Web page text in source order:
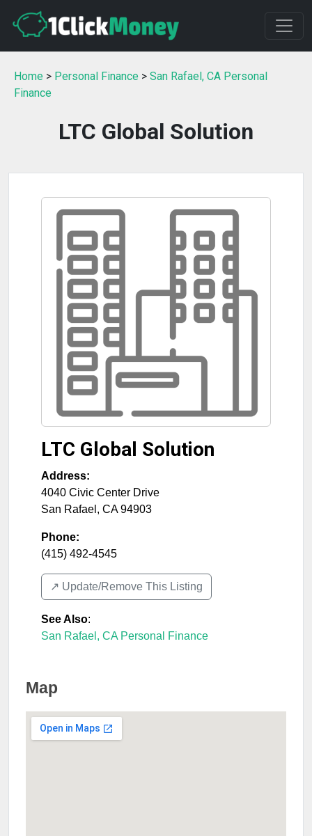
Home > Personal Finance > San Rafael, CA Personal
Finance
LTC Global Solution
LTC Global Solution
Address:
4040 Civic Center Drive
San Rafael , CA 94903
Phone:
(415) 492-4545
↗️ Update/Remove This Listing
See Also:
San Rafael, CA Personal Finance
Map